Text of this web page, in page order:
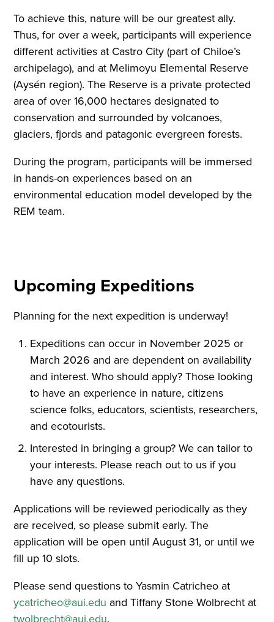
To achieve this, nature will be our greatest ally.
Thus, for over a week, participants will experience
different activities at Castro City (part of Chiloe’s
archipelago), and at Melimoyu Elemental Reserve
(Aysén region). The Reserve is a private protected
area of over 16,000 hectares designated to
conservation and surrounded by volcanoes,
glaciers, fjords and patagonic evergreen forests.
During the program, participants will be immersed
in hands-on experiences based on an
environmental education model developed by the
REM team.
Upcoming Expeditions
Planning for the next expedition is underway!
Expeditions can occur in November 2025 or
March 2026 and are dependent on availability
and interest. Who should apply? Those looking
to have an experience in nature, citizens
science folks, educators, scientists, researchers,
and ecotourists.
Interested in bringing a group? We can tailor to
your interests. Please reach out to us if you
have any questions.
Applications will be reviewed periodically as they
are received, so please submit early. The
application will be open until August 31, or until we
fill up 10 slots.
Please send questions to Yasmin Catricheo at
ycatricheo@aui.edu and Tiffany Stone Wolbrecht at
twolbrecht@aui.edu.